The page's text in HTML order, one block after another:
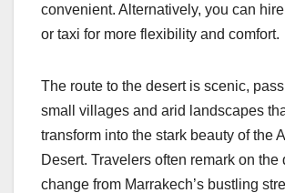
convenient. Alternatively, you can
or taxi for more flexibility and comfort.
The route to the desert is scenic,
small villages and arid landscapes
transform into the stark beauty of the
Desert. Travelers often remark on the
change from Marrakech’s bustling